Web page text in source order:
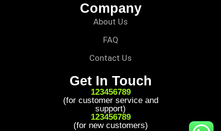
Company
About Us
FAQ
Contact Us
Get In Touch
123456789
(for customer service and
support)
123456789
(for new customers)